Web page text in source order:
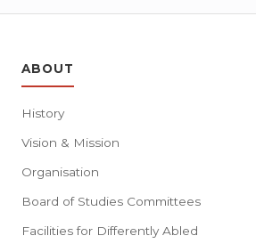
ABOUT
History
Vision & Mission
Organisation
Board of Studies Committees
Facilities for Differently Abled